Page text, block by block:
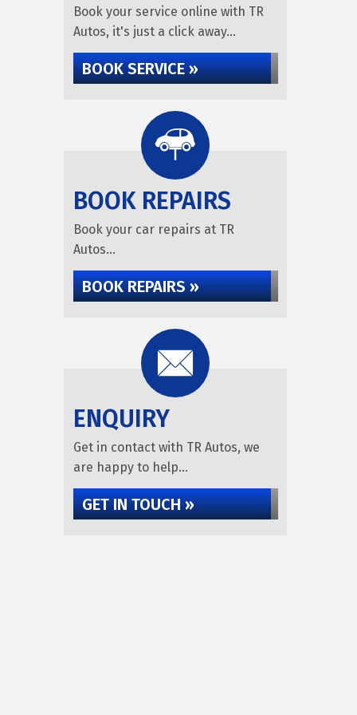
Book your service online with TR
Autos, it's just a click away...
BOOK SERVICE »
BOOK REPAIRS
Book your car repairs at TR
Autos...
BOOK REPAIRS »
ENQUIRY
Get in contact with TR Autos, we
are happy to help...
GET IN TOUCH »